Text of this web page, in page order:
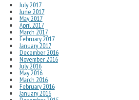
July 2017
June 2017
May 2017
April 2017
March 2017
February 2017
January 2017
December 2016
November 2016
July 2016
May 2016
March 2016
February 2016
January 2016